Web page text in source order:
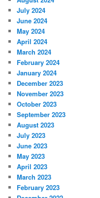
July 2024
June 2024
May 2024
April 2024
March 2024
February 2024
January 2024
December 2023
November 2023
October 2023
September 2023
August 2023
July 2023
June 2023
May 2023
April 2023
March 2023
February 2023